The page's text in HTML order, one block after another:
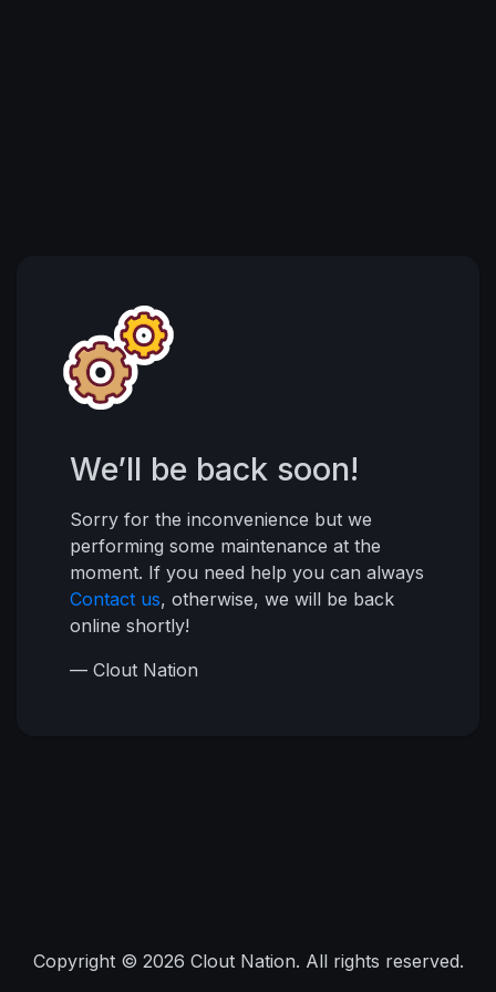
We’ll be back soon!
Sorry for the inconvenience but we
performing some maintenance at the
moment. If you need help you can always
Contact us, otherwise, we will be back
online shortly!
— Clout Nation
Copyright © 2026 Clout Nation. All rights reserved.